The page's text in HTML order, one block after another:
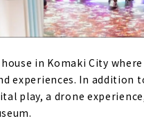
in Komaki City
experiences. In addition
play, a drone